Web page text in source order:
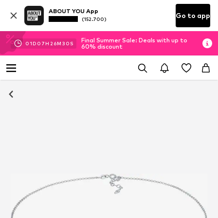
ABOUT YOU App
(152.700) Go to app
01D 07H 26M 29 S
Final Summer Sale: Deals with up to
60% discount